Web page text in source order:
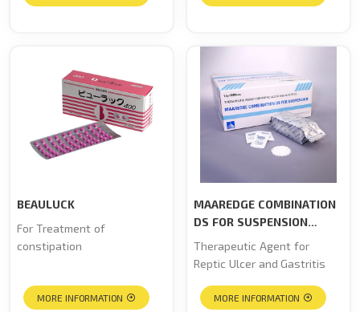
BEAULUCK
For Treatment of
constipation
MORE INFORMATION
MAAREDGE COMBINATION
DS FOR SUSPENSION
“TOWA”
Therapeutic Agent for
Reptic Ulcer and Gastritis
MORE INFORMATION